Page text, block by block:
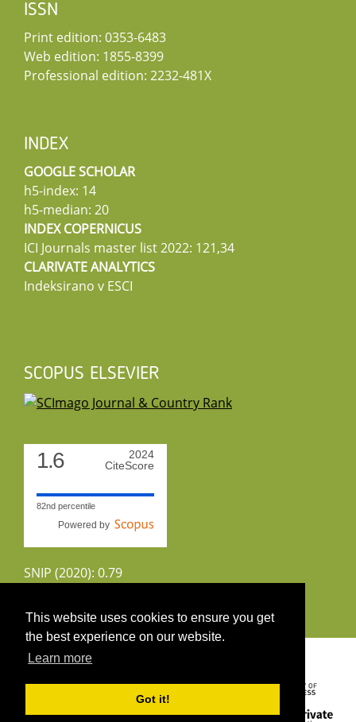
This website uses cookies to ensure you get
the best experience on our website.
Learn more
Got it!
ISSN
Print edition: 0353-6483
Web edition: 1855-8399
Professional edition: 2232-481X
INDEX
GOOGLE SCHOLAR
h5-index: 14
h5-median: 20
INDEX COPERNICUS
ICI Journals master list 2022: 121,34
CLARIVATE ANALYTICS
Indeksirano v ESCI
SCOPUS ELSEVIER
1.6
2024
CiteScore
82nd percentile
Powered by
SNIP (2020): 0.79